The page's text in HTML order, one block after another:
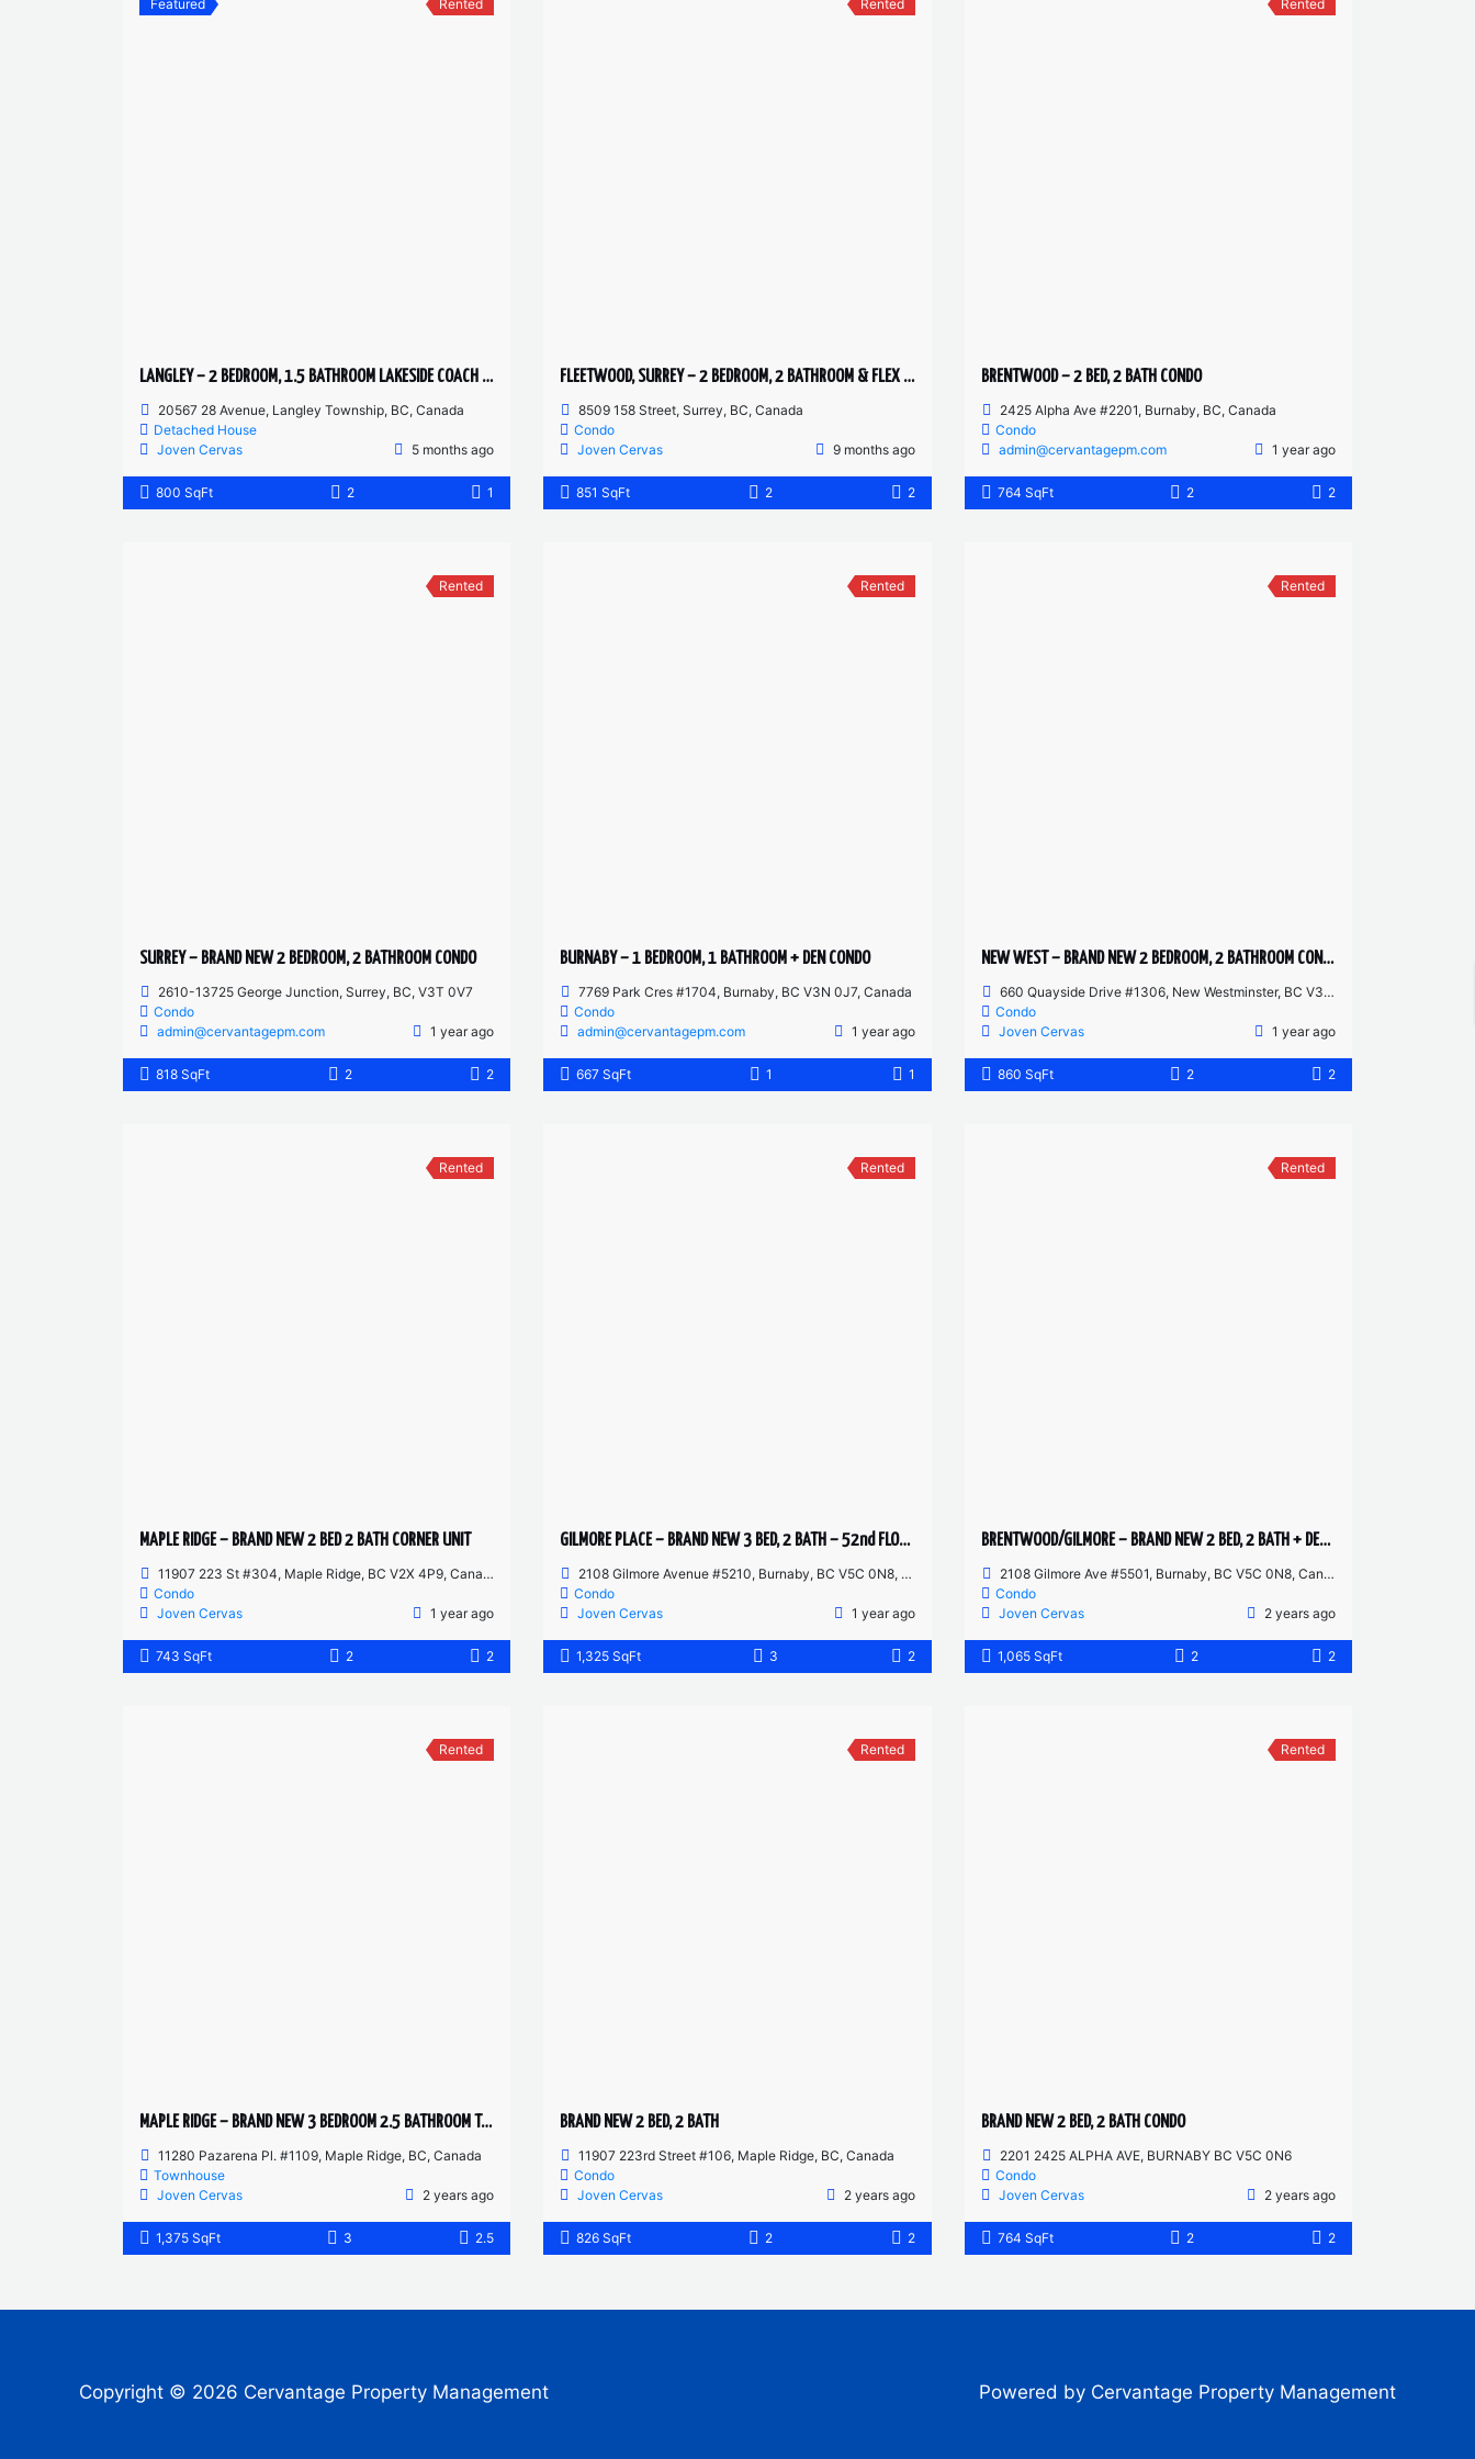
Featured Rented
LANGLEY – 2 BEDROOM, 1.5 BATHROOM LAKESIDE COACH HOME
20567 28 Avenue, Langley Township, BC, Canada
Detached House
Joven Cervas
5 months ago
800 SqFt 2 1
Rented
FLEETWOOD, SURREY – 2 BEDROOM, 2 BATHROOM & FLEX CONDO
8509 158 Street, Surrey, BC, Canada
Condo
Joven Cervas
9 months ago
851 SqFt 2 2
Rented
BRENTWOOD – 2 BED, 2 BATH CONDO
2425 Alpha Ave #2201, Burnaby, BC, Canada
Condo
admin@cervantagepm.com
1 year ago
764 SqFt 2 2
Rented
SURREY – BRAND NEW 2 BEDROOM, 2 BATHROOM CONDO
2610-13725 George Junction, Surrey, BC, V3T 0V7
Condo
admin@cervantagepm.com
1 year ago
818 SqFt 2 2
Rented
BURNABY – 1 BEDROOM, 1 BATHROOM + DEN CONDO
7769 Park Cres #1704, Burnaby, BC V3N 0J7, Canada
Condo
admin@cervantagepm.com
1 year ago
667 SqFt 1 1
Rented
NEW WEST – BRAND NEW 2 BEDROOM, 2 BATHROOM CONDO
660 Quayside Drive #1306, New Westminster, BC V3M 0P1, Canada
Condo
Joven Cervas
1 year ago
860 SqFt 2 2
Rented
MAPLE RIDGE – BRAND NEW 2 BED 2 BATH CORNER UNIT
11907 223 St #304, Maple Ridge, BC V2X 4P9, Canada
Condo
Joven Cervas
1 year ago
743 SqFt 2 2
Rented
GILMORE PLACE – BRAND NEW 3 BED, 2 BATH – 52nd FLOOR CORNER UNIT
2108 Gilmore Avenue #5210, Burnaby, BC V5C 0N8, Canada
Condo
Joven Cervas
1 year ago
1,325 SqFt 3 2
Rented
BRENTWOOD/GILMORE – BRAND NEW 2 BED, 2 BATH + DEN – 55TH FLOOR CORNER UNIT
2108 Gilmore Ave #5501, Burnaby, BC V5C 0N8, Canada
Condo
Joven Cervas
2 years ago
1,065 SqFt 2 2
Rented
MAPLE RIDGE – BRAND NEW 3 BEDROOM 2.5 BATHROOM TOWNHOUSE
11280 Pazarena Pl. #1109, Maple Ridge, BC, Canada
Townhouse
Joven Cervas
2 years ago
1,375 SqFt 3 2.5
Rented
BRAND NEW 2 BED, 2 BATH
11907 223rd Street #106, Maple Ridge, BC, Canada
Condo
Joven Cervas
2 years ago
826 SqFt 2 2
Rented
BRAND NEW 2 BED, 2 BATH CONDO
2201 2425 ALPHA AVE, BURNABY BC V5C 0N6
Condo
Joven Cervas
2 years ago
764 SqFt 2 2
Copyright © 2026 Cervantage Property Management Powered by Cervantage Property Management